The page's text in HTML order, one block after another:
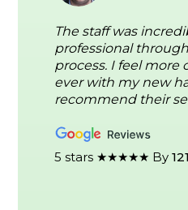
The staff was
professional
process. I feel more
ever with my new
recommend their
5 stars ★★★★★ By